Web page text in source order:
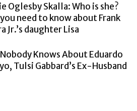
Oglesby Skalla: Who is she?
need to know about Frank
Jr.’s daughter Lisa
Knows About Eduardo
Tulsi Gabbard’s Ex-Husband